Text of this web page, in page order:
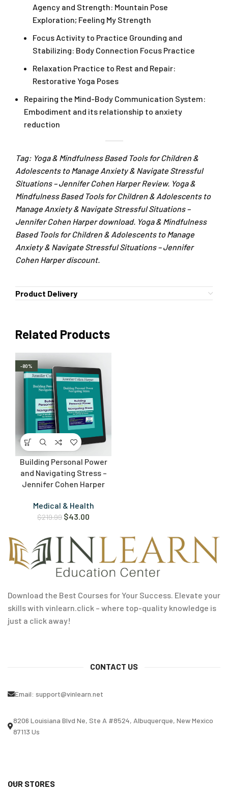
Agency and Strength: Mountain Pose
Exploration; Feeling My Strength
Focus Activity to Practice Grounding and
Stabilizing: Body Connection Focus Practice
Relaxation Practice to Rest and Repair:
Restorative Yoga Poses
Repairing the Mind-Body Communication System:
Embodiment and its relationship to anxiety
reduction
Tag: Yoga & Mindfulness Based Tools for Children &
Adolescents to Manage Anxiety & Navigate Stressful
Situations – Jennifer Cohen Harper Review. Yoga &
Mindfulness Based Tools for Children & Adolescents to
Manage Anxiety & Navigate Stressful Situations –
Jennifer Cohen Harper download. Yoga & Mindfulness
Based Tools for Children & Adolescents to Manage
Anxiety & Navigate Stressful Situations – Jennifer
Cohen Harper discount.
Product Delivery
Related Products
-80%
Building Personal Power
and Navigating Stress –
Jennifer Cohen Harper
Medical & Health
$219.99 $43.00
Download the Best Courses for Your Success. Elevate your
skills with vinlearn.click – where top-quality knowledge is
just a click away!
CONTACT US
Email: support@vinlearn.net
8206 Louisiana Blvd Ne, Ste A #8524, Albuquerque, New Mexico
87113 Us
OUR STORES